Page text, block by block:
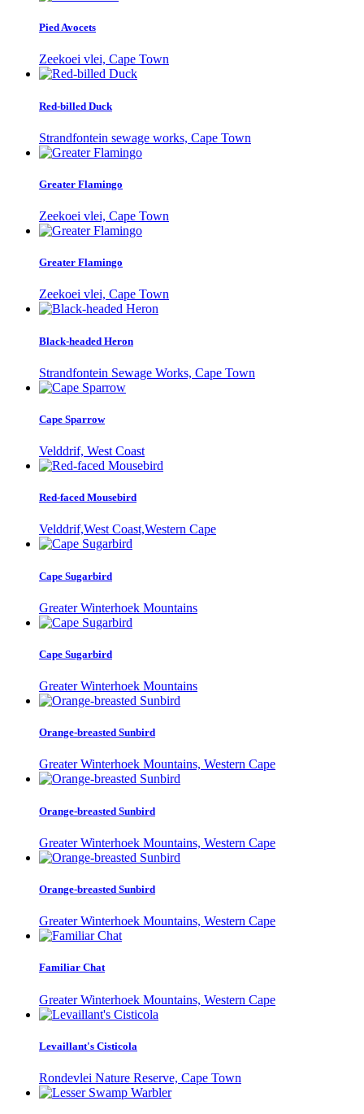
Pied Avocets
Zeekoei vlei, Cape Town
Red-billed Duck
Strandfontein sewage works, Cape Town
Greater Flamingo
Zeekoei vlei, Cape Town
Greater Flamingo
Zeekoei vlei, Cape Town
Black-headed Heron
Strandfontein Sewage Works, Cape Town
Cape Sparrow
Velddrif, West Coast
Red-faced Mousebird
Velddrif,West Coast,Western Cape
Cape Sugarbird
Greater Winterhoek Mountains
Cape Sugarbird
Greater Winterhoek Mountains
Orange-breasted Sunbird
Greater Winterhoek Mountains, Western Cape
Orange-breasted Sunbird
Greater Winterhoek Mountains, Western Cape
Orange-breasted Sunbird
Greater Winterhoek Mountains, Western Cape
Familiar Chat
Greater Winterhoek Mountains, Western Cape
Levaillant's Cisticola
Rondevlei Nature Reserve, Cape Town